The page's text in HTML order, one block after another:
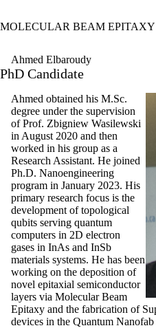
MOLECULAR BEAM EPITAXY
Ahmed Elbaroudy
PhD Candidate
Ahmed obtained his M.Sc.
degree under the supervision
of Prof. Zbigniew Wasilewski
in August 2020 and then
worked in his group as a
Research Assistant. He joined
Ph.D. Nanoengineering
program in January 2023. His
primary research focus is the
development of topological
qubits serving quantum
computers in 2D electron
gases in InAs and InSb
materials systems. He has been
working on the deposition of
novel epitaxial semiconductor
layers via Molecular Beam
Epitaxy and the fabrication of
devices in the Quantum